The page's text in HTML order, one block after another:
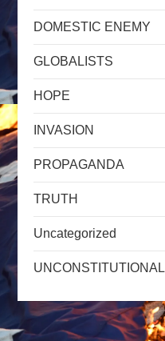
DOMESTIC ENEMY
GLOBALISTS
HOPE
INVASION
PROPAGANDA
TRUTH
Uncategorized
UNCONSTITUTIONAL